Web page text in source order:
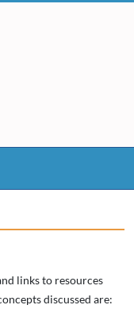
links to resources
discussed are: